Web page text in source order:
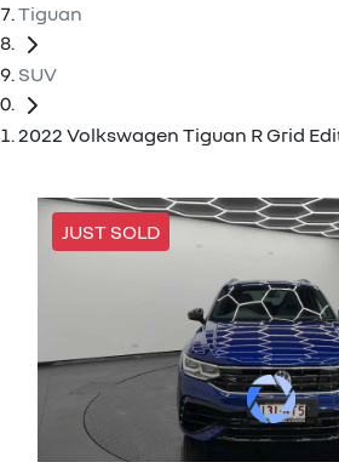
Tiguan
SUV
2022 Volkswagen Tiguan R Grid
JUST SOLD